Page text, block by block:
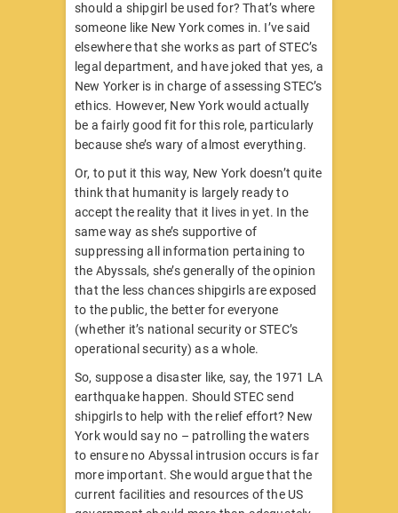
should a shipgirl be used for? That’s where
someone like New York comes in. I’ve said
elsewhere that she works as part of STEC’s
legal department, and have joked that yes, a
New Yorker is in charge of assessing STEC’s
ethics. However, New York would actually
be a fairly good fit for this role, particularly
because she’s wary of almost everything.
Or, to put it this way, New York doesn’t quite
think that humanity is largely ready to
accept the reality that it lives in yet. In the
same way as she’s supportive of
suppressing all information pertaining to
the Abyssals, she’s generally of the opinion
that the less chances shipgirls are exposed
to the public, the better for everyone
(whether it’s national security or STEC’s
operational security) as a whole.
So, suppose a disaster like, say, the 1971 LA
earthquake happen. Should STEC send
shipgirls to help with the relief effort? New
York would say no – patrolling the waters
to ensure no Abyssal intrusion occurs is far
more important. She would argue that the
current facilities and resources of the US